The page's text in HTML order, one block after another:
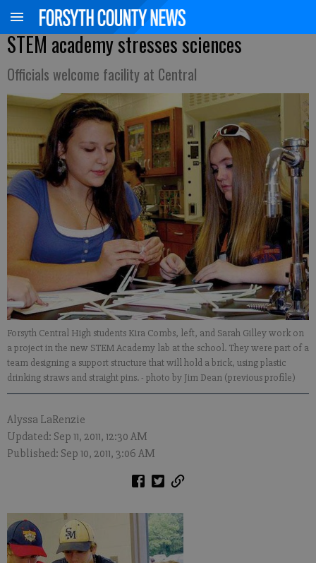
STEM academy stresses sciences
Officials welcome facility at Central
Forsyth Central High students Kira Combs, left, and Sarah Gilley work on
a project in the new STEM Academy lab at the school. They were part of a
team designing a support structure that will hold a brick, using plastic
drinking straws and straight pins.- photo by Jim Dean (previous profile)
Alyssa LaRenzie
Updated: Sep 11, 2011, 12:30 AM
Published: Sep 10, 2011, 3:06 AM